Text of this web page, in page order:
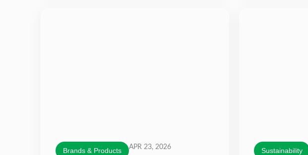
Brands & Products APR 23, 2026 Sustainability